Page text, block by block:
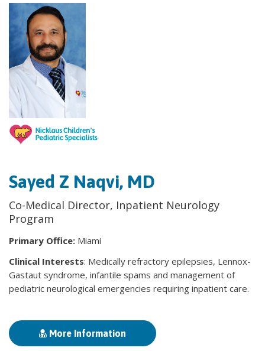
Sayed Z Naqvi, MD
Co-Medical Director, Inpatient Neurology
Program
Primary Office: Miami
Clinical Interests: Medically refractory epilepsies, Lennox-
Gastaut syndrome, infantile spams and management of
pediatric neurological emergencies requiring inpatient care.
More Information